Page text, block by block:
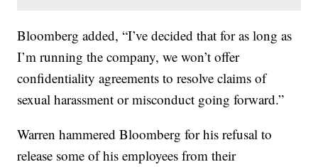
Bloomberg added, “I’ve decided that for as long as
I’m running the company, we won’t offer
confidentiality agreements to resolve claims of
sexual harassment or misconduct going forward.”
Warren hammered Bloomberg for his refusal to
release some of his employees from their